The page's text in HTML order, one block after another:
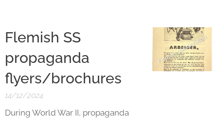
Flemish SS
propaganda
flyers/brochures
14/12/2024
During World War II, propaganda